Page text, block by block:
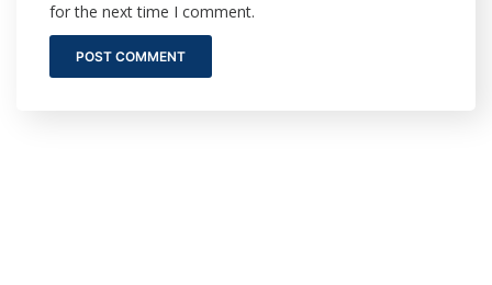
for the next time I comment.